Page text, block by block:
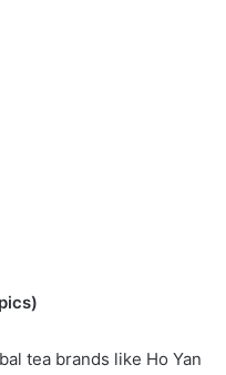
tea brands like Ho Yan